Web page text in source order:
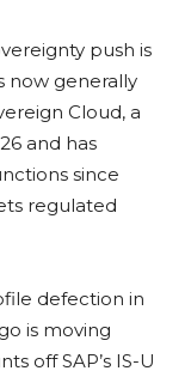
push is
now generally
Cloud, a
and has
since
regulated
defection in
is moving
off SAP’s IS-U